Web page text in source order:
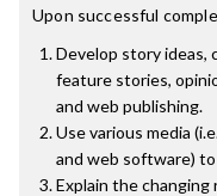
Upon successful
Develop story ideas,
feature stories,
and web publishing.
Use various media
and web software)
Explain the